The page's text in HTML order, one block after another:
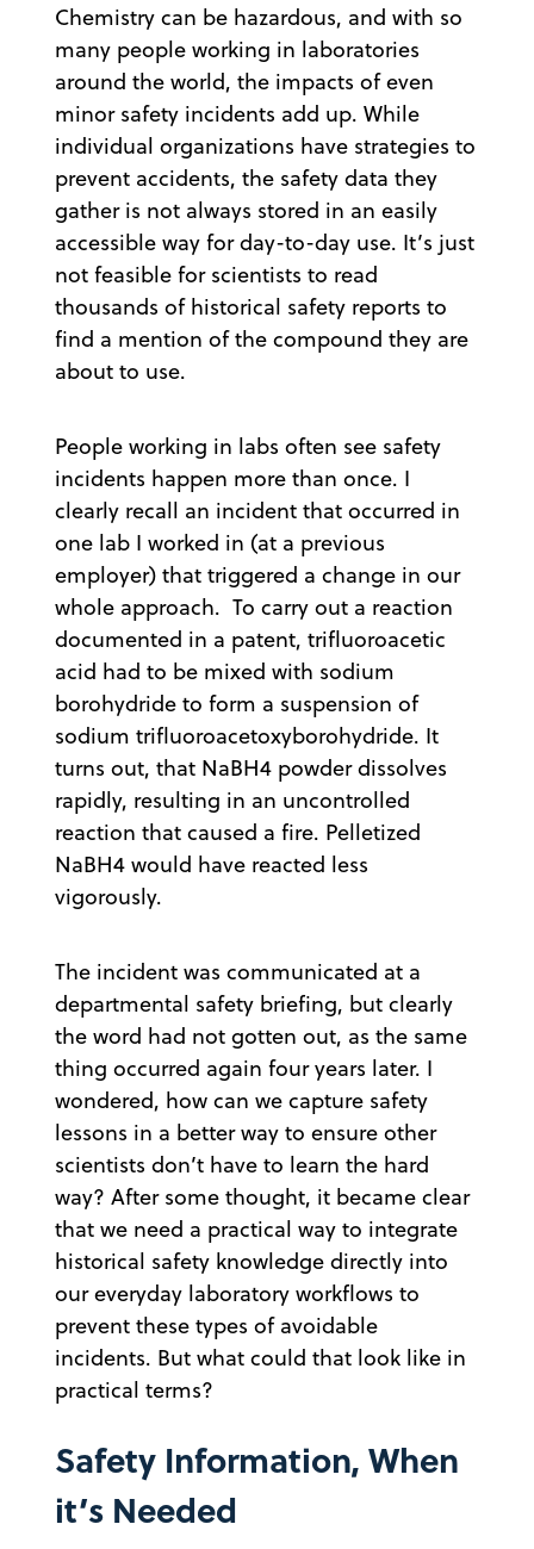
Chemistry can be hazardous, and with so
many people working in laboratories
around the world, the impacts of even
minor safety incidents add up. While
individual organizations have strategies to
prevent accidents, the safety data they
gather is not always stored in an easily
accessible way for day-to-day use. It’s just
not feasible for scientists to read
thousands of historical safety reports to
find a mention of the compound they are
about to use.
People working in labs often see safety
incidents happen more than once. I
clearly recall an incident that occurred in
one lab I worked in (at a previous
employer) that triggered a change in our
whole approach. To carry out a reaction
documented in a patent, trifluoroacetic
acid had to be mixed with sodium
borohydride to form a suspension of
sodium trifluoroacetoxyborohydride. It
turns out, that NaBH4 powder dissolves
rapidly, resulting in an uncontrolled
reaction that caused a fire. Pelletized
NaBH4 would have reacted less
vigorously.
The incident was communicated at a
departmental safety briefing, but clearly
the word had not gotten out, as the same
thing occurred again four years later. I
wondered, how can we capture safety
lessons in a better way to ensure other
scientists don’t have to learn the hard
way? After some thought, it became clear
that we need a practical way to integrate
historical safety knowledge directly into
our everyday laboratory workflows to
prevent these types of avoidable
incidents. But what could that look like in
practical terms?
Safety Information, When
it’s Needed